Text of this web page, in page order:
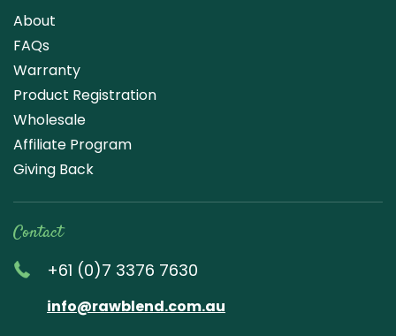
About
FAQs
Warranty
Product Registration
Wholesale
Affiliate Program
Giving Back
Contact
+61 (0)7 3376 7630
info@rawblend.com.au